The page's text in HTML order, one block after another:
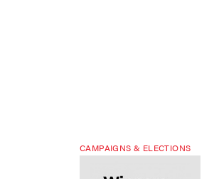
CAMPAIGNS & ELECTIONS